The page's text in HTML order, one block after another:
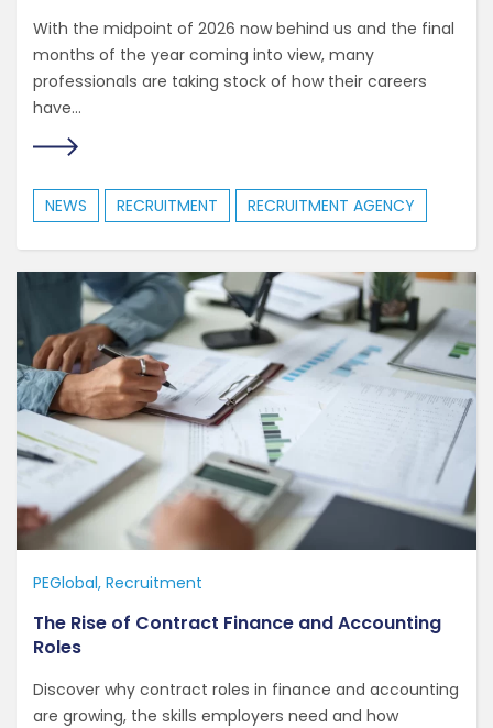
With the midpoint of 2026 now behind us and the final
months of the year coming into view, many
professionals are taking stock of how their careers
have...
NEWS RECRUITMENT RECRUITMENT AGENCY
PEGlobal Recruitment
The Rise of Contract Finance and Accounting
Roles
Discover why contract roles in finance and accounting
are growing, the skills employers need and how